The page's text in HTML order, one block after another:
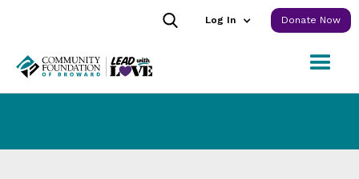
Log In Donate Now